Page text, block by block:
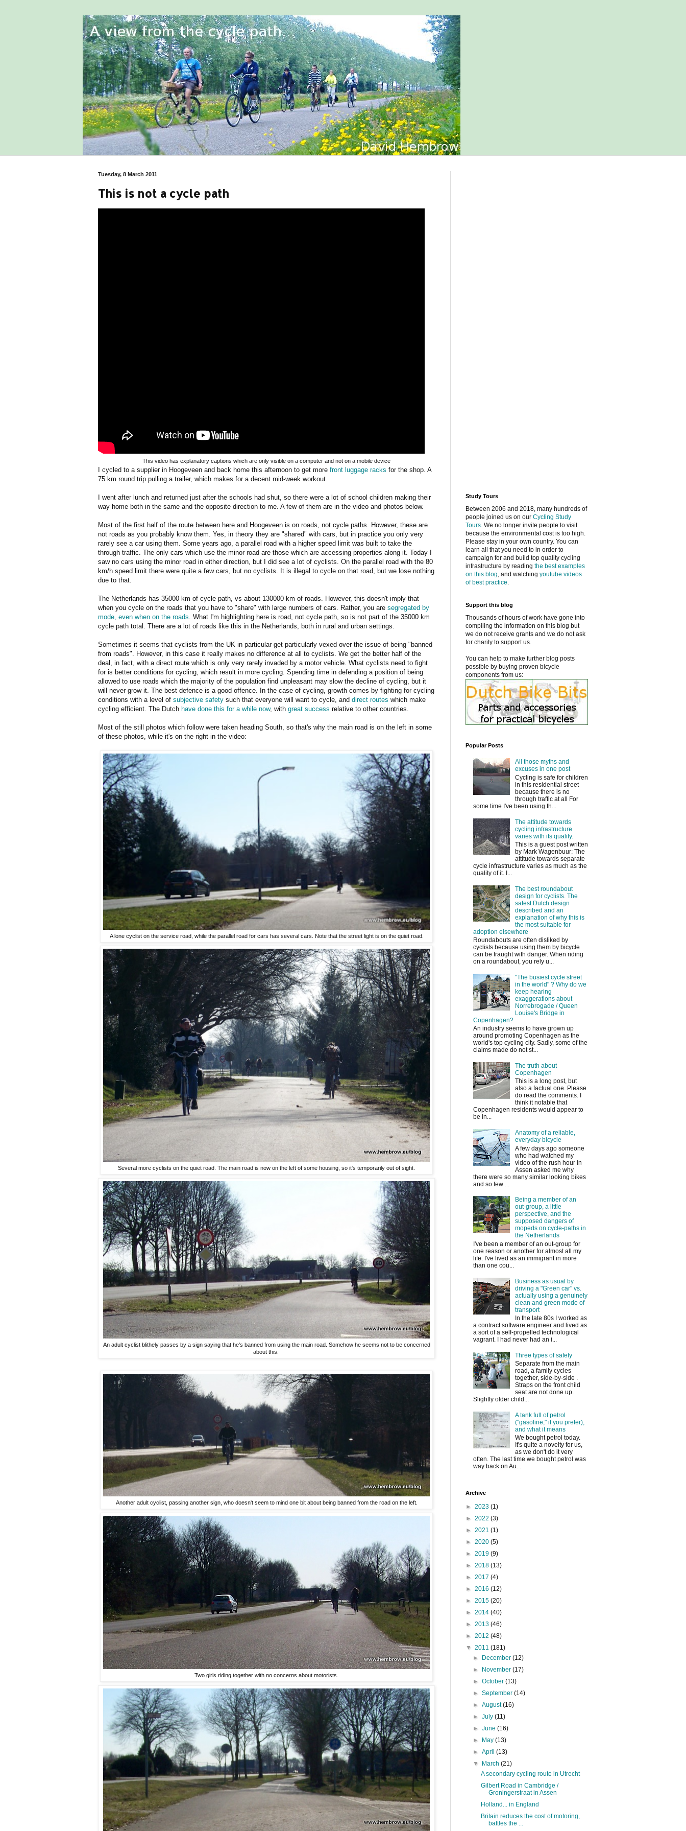
Tuesday, 8 March 2011
This is not a cycle path
This video has explanatory captions which are only visible on a computer and not on a mobile device
I cycled to a supplier in Hoogeveen and back home this afternoon to get more front luggage racks for the shop. A
75 km round trip pulling a trailer, which makes for a decent mid-week workout.
I went after lunch and returned just after the schools had shut, so there were a lot of school children making their
way home both in the same and the opposite direction to me. A few of them are in the video and photos below.
Most of the first half of the route between here and Hoogeveen is on roads, not cycle paths. However, these are
not roads as you probably know them. Yes, in theory they are "shared" with cars, but in practice you only very
rarely see a car using them. Some years ago, a parallel road with a higher speed limit was built to take the
through traffic. The only cars which use the minor road are those which are accessing properties along it. Today I
saw no cars using the minor road in either direction, but I did see a lot of cyclists. On the parallel road with the 80
km/h speed limit there were quite a few cars, but no cyclists. It is illegal to cycle on that road, but we lose nothing
due to that.
The Netherlands has 35000 km of cycle path, vs about 130000 km of roads. However, this doesn't imply that
when you cycle on the roads that you have to "share" with large numbers of cars. Rather, you are segregated by
mode, even when on the roads . What I'm highlighting here is road, not cycle path, so is not part of the 35000 km
cycle path total. There are a lot of roads like this in the Netherlands, both in rural and urban settings.
Sometimes it seems that cyclists from the UK in particular get particularly vexed over the issue of being "banned
from roads". However, in this case it really makes no difference at all to cyclists. We get the better half of the
deal, in fact, with a direct route which is only very rarely invaded by a motor vehicle. What cyclists need to fight
for is better conditions for cycling, which result in more cycling. Spending time in defending a position of being
allowed to use roads which the majority of the population find unpleasant may slow the decline of cycling, but it
will never grow it. The best defence is a good offence. In the case of cycling, growth comes by fighting for cycling
conditions with a level of subjective safety such that everyone will want to cycle, and direct routes which make
cycling efficient. The Dutch have done this for a while now, with great success relative to other countries.
Most of the still photos which follow were taken heading South, so that's why the main road is on the left in some
of these photos, while it's on the right in the video:
A lone cyclist on the service road, while the parallel road for cars has several cars. Note that the street light is on the quiet road.
Several more cyclists on the quiet road. The main road is now on the left of some housing, so it's temporarily out of sight.
An adult cyclist blithely passes by a sign saying that he's banned from using the main road. Somehow he seems not to be concerned
about this.
Another adult cyclist, passing another sign, who doesn't seem to mind one bit about being banned from the road on the left.
Two girls riding together with no concerns about motorists.
Study Tours
Between 2006 and 2018, many hundreds of
people joined us on our Cycling Study
Tours. We no longer invite people to visit
because the environmental cost is too high.
Please stay in your own country. You can
learn all that you need to in order to
campaign for and build top quality cycling
infrastructure by reading the best examples
on this blog, and watching youtube videos
of best practice.
Support this blog
Thousands of hours of work have gone into
compiling the information on this blog but
we do not receive grants and we do not ask
for charity to support us.
You can help to make further blog posts
possible by buying proven bicycle
components from us:
Popular Posts
All those myths and
excuses in one post
Cycling is safe for children
in this residential street
because there is no
through traffic at all For
some time I've been using th...
The attitude towards
cycling infrastructure
varies with its quality.
This is a guest post written
by Mark Wagenbuur: The
attitude towards separate
cycle infrastructure varies as much as the
quality of it. I...
The best roundabout
design for cyclists. The
safest Dutch design
described and an
explanation of why this is
the most suitable for
adoption elsewhere
Roundabouts are often disliked by
cyclists because using them by bicycle
can be fraught with danger. When riding
on a roundabout, you rely u...
"The busiest cycle street
in the world" ? Why do we
keep hearing
exaggerations about
Norrebrogade / Queen
Louise's Bridge in
Copenhagen?
An industry seems to have grown up
around promoting Copenhagen as the
world's top cycling city. Sadly, some of the
claims made do not st...
The truth about
Copenhagen
This is a long post, but
also a factual one. Please
do read the comments. I
think it notable that
Copenhagen residents would appear to
be in...
Anatomy of a reliable,
everyday bicycle
A few days ago someone
who had watched my
video of the rush hour in
Assen asked me why
there were so many similar looking bikes
and so few ...
Being a member of an
out-group, a little
perspective, and the
supposed dangers of
mopeds on cycle-paths in
the Netherlands
I've been a member of an out-group for
one reason or another for almost all my
life. I've lived as an immigrant in more
than one cou...
Business as usual by
driving a "Green car" vs.
actually using a genuinely
clean and green mode of
transport
In the late 80s I worked as
a contract software engineer and lived as
a sort of a self-propelled technological
vagrant. I had never had an i...
Three types of safety
Separate from the main
road, a family cycles
together, side-by-side .
Straps on the front child
seat are not done up.
Slightly older child...
A tank full of petrol
("gasoline," if you prefer),
and what it means
We bought petrol today.
It's quite a novelty for us,
as we don't do it very
often. The last time we bought petrol was
way back on Au...
Archive
► 2023 (1)
► 2022 (3)
► 2021 (1)
► 2020 (5)
► 2019 (9)
► 2018 (13)
► 2017 (4)
► 2016 (12)
► 2015 (20)
► 2014 (40)
► 2013 (46)
► 2012 (48)
▼ 2011 (181)
► December(12)
► November(17)
►October(13)
►September(14)
►August(16)
►July(11)
►June(16)
► May(13)
►April(13)
▼ March(21)
A secondary cycling route in Utrecht
Gilbert Road in Cambridge /
Groningerstraat in Assen
Holland... in England
Britain reduces the cost of motoring,
battles the ...